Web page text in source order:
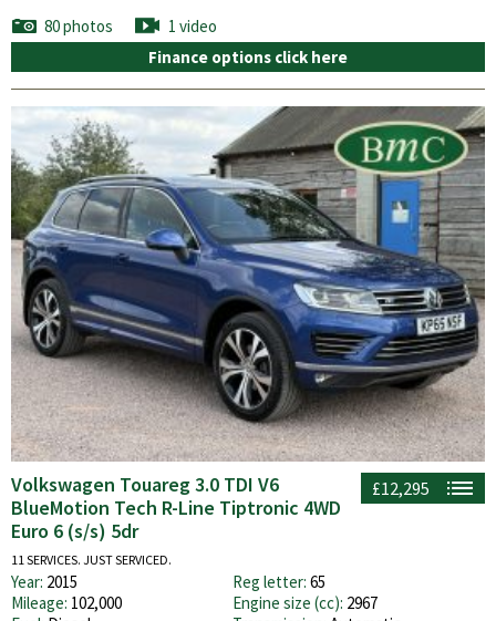
80 photos
1 video
Finance options click here
£12,295
Volkswagen Touareg 3.0 TDI V6
BlueMotion Tech R-Line Tiptronic 4WD
Euro 6 (s/s) 5dr
11 SERVICES. JUST SERVICED.
Year: 2015 Reg letter: 65
Mileage: 102,000 Engine size (cc): 2967